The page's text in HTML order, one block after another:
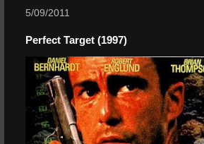
5/09/2011
Perfect Target (1997)